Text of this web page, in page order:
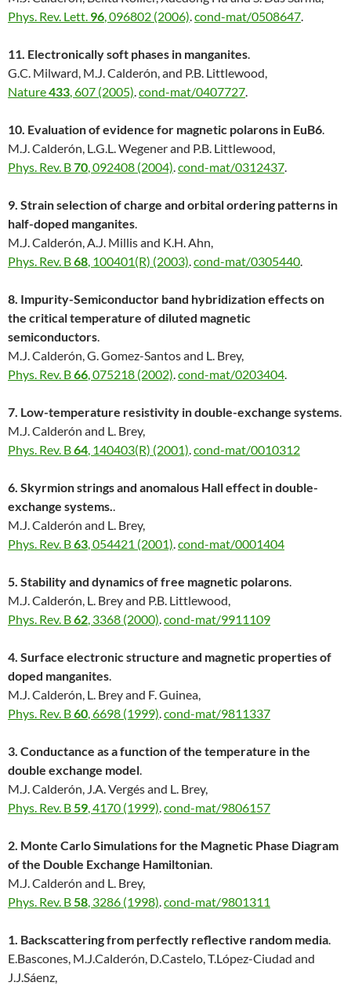
Phys. Rev. Lett. 96, 096802 (2006).cond-mat/0508647.
11. Electronically soft phases in manganites.
G.C. Milward, M.J. Calderón, and P.B. Littlewood,
Nature433, 607 (2005).cond-mat/0407727.
10. Evaluation of evidence for magnetic polarons in EuB6.
M.J. Calderón, L.G.L. Wegener and P.B. Littlewood,
Phys. Rev. B70, 092408 (2004).cond-mat/0312437.
9. Strain selection of charge and orbital ordering patterns in
half-doped manganites.
M.J. Calderón, A.J. Millis and K.H. Ahn,
Phys. Rev. B68, 100401(R) (2003).cond-mat/0305440.
8. Impurity-Semiconductor band hybridization effects on
the critical temperature of diluted magnetic
semiconductors.
M.J. Calderón, G. Gomez-Santos and L. Brey,
Phys. Rev. B66, 075218 (2002).cond-mat/0203404.
7. Low-temperature resistivity in double-exchange systems.
M.J. Calderón and L. Brey,
Phys. Rev. B64, 140403(R) (2001).cond-mat/0010312
6. Skyrmion strings and anomalous Hall effect in double-
exchange systems..
M.J. Calderón and L. Brey,
Phys. Rev. B63, 054421 (2001).cond-mat/0001404
5. Stability and dynamics of free magnetic polarons.
M.J. Calderón, L. Brey and P.B. Littlewood,
Phys. Rev. B62, 3368 (2000).cond-mat/9911109
4. Surface electronic structure and magnetic properties of
doped manganites.
M.J. Calderón, L. Brey and F. Guinea,
Phys. Rev. B60, 6698 (1999).cond-mat/9811337
3. Conductance as a function of the temperature in the
double exchange model.
M.J. Calderón, J.A. Vergés and L. Brey,
Phys. Rev. B59, 4170 (1999).cond-mat/9806157
2. Monte Carlo Simulations for the Magnetic Phase Diagram
of the Double Exchange Hamiltonian.
M.J. Calderón and L. Brey,
Phys. Rev. B58, 3286 (1998).cond-mat/9801311
1. Backscattering from perfectly reflective random media.
E.Bascones, M.J.Calderón, D.Castelo, T.López-Ciudad and
J.J.Sáenz,